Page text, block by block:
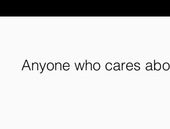
Anyone who cares